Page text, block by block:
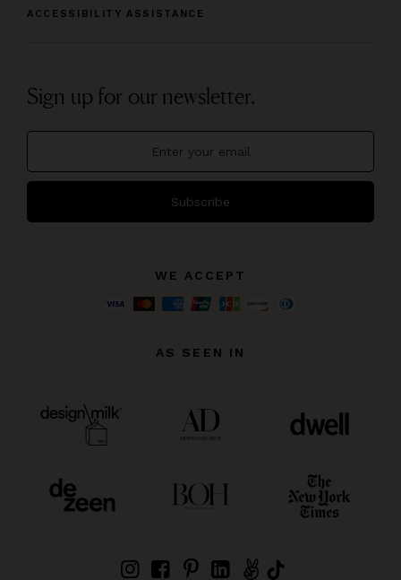
ACCESSIBILITY ASSISTANCE
Sign up for our newsletter.
Subscribe
WE ACCEPT
AS SEEN IN